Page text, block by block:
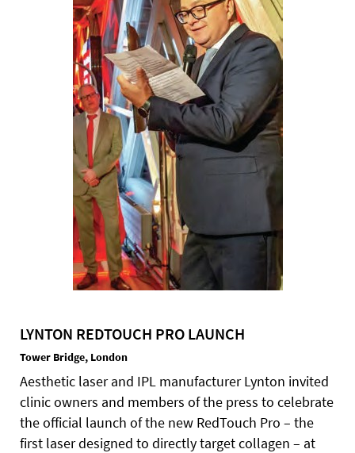
LYNTON REDTOUCH PRO LAUNCH
Tower Bridge, London
Aesthetic laser and IPL manufacturer Lynton invited
clinic owners and members of the press to celebrate
the official launch of the new RedTouch Pro – the
first laser designed to directly target collagen – at